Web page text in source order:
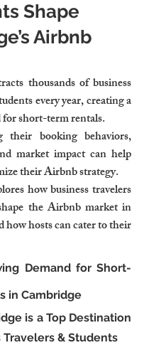
Shape
Airbnb
thousands of business
every year, creating a
for short-term rentals.
their booking behaviors,
market impact can help
their Airbnb strategy.
how business travelers
the Airbnb market in
how hosts can cater to their
Demand for Short-
in Cambridge
is a Top Destination
Travelers & Students